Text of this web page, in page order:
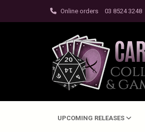
Online orders 03 8524 3248
UPCOMING RELEASES